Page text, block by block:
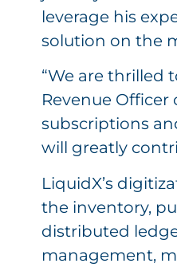
leverage his
solution on the
“We are thrilled
Revenue Officer
subscriptions
will greatly
LiquidX’s
the inventory,
distributed
management,